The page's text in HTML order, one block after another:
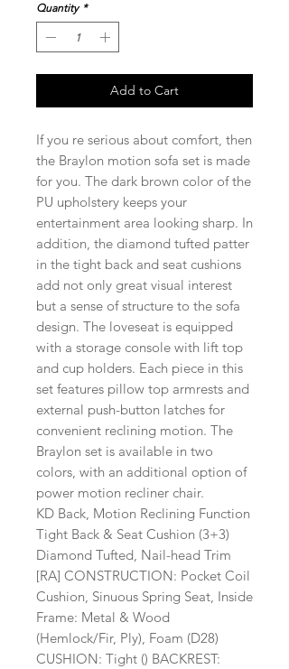
Quantity *
Add to Cart
If you re serious about comfort, then
the Braylon motion sofa set is made
for you. The dark brown color of the
PU upholstery keeps your
entertainment area looking sharp. In
addition, the diamond tufted patter
in the tight back and seat cushions
add not only great visual interest
but a sense of structure to the sofa
design. The loveseat is equipped
with a storage console with lift top
and cup holders. Each piece in this
set features pillow top armrests and
external push-button latches for
convenient reclining motion. The
Braylon set is available in two
colors, with an additional option of
power motion recliner chair.
KD Back, Motion Reclining Function
Tight Back & Seat Cushion (3+3)
Diamond Tufted, Nail-head Trim
[RA] CONSTRUCTION: Pocket Coil
Cushion, Sinuous Spring Seat, Inside
Frame: Metal & Wood
(Hemlock/Fir, Ply), Foam (D28)
CUSHION: Tight () BACKREST: